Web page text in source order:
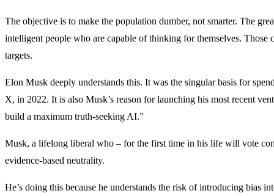
The objective is to make the population dumber, not smarter. The
intelligent people who are capable of thinking for themselves. Those
targets.
Elon Musk deeply understands this. It was the singular basis for
X, in 2022. It is also Musk’s reason for launching his most recent
build a maximum truth-seeking AI.”
Musk, a lifelong liberal who – for the first time in his life will vote
evidence-based neutrality.
He’s doing this because he understands the risk of introducing bias